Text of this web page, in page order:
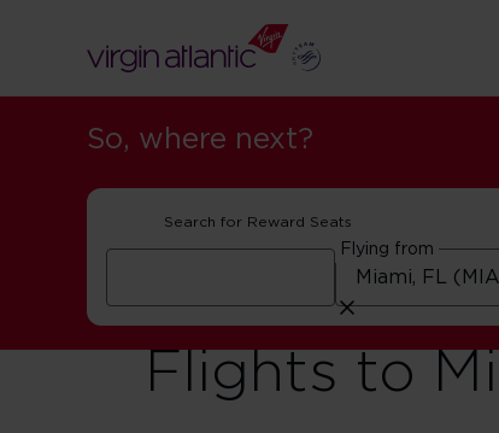
So, where next?
Search for Reward Seats
Flying from
Flights to